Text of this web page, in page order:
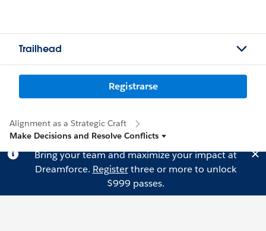
Trailhead
Registrarse
Alignment as a Strategic Craft
Make Decisions and Resolve Conflicts
Bring your team and maximize your impact at
Dreamforce. Registerthree or more to unlock
$999 passes.